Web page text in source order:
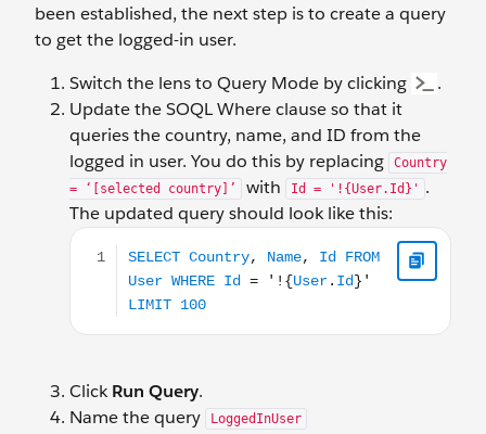
been established, the next step is to create a query
to get the logged-in user.
Switch the lens to Query Mode by clicking
.
Update the SOQL Where clause so that it
queries the country, name, and ID from the
logged in user. You do this by replacing
Country
= ‘[selected country]’
with Id = '!{User.Id}' .
The updated query should look like this:
SELECT Country, Name, Id FROM User WHERE Id
ClickRun Query.
Name the query
LoggedInUser